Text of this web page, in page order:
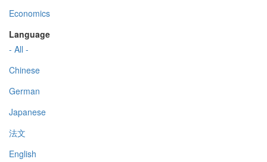
Economics
Language
- All -
Chinese
German
Japanese
法文
English